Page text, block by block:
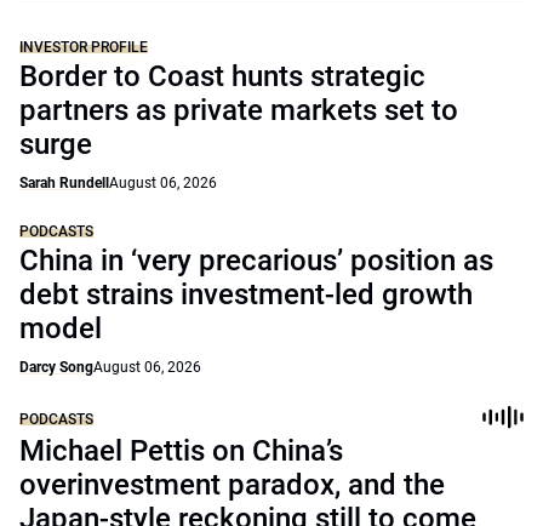
INVESTOR PROFILE
Border to Coast hunts strategic
partners as private markets set to
surge
Sarah Rundell August 06, 2026
PODCASTS
China in ‘very precarious’ position as
debt strains investment-led growth
model
Darcy SongAugust 06, 2026
PODCASTS
Michael Pettis on China’s
overinvestment paradox, and the
Japan-style reckoning still to come